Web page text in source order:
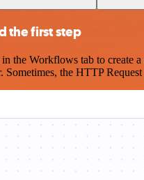
the first step
Workflows tab to create
Sometimes, the HTTP